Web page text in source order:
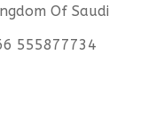
Of Saudi
555877734